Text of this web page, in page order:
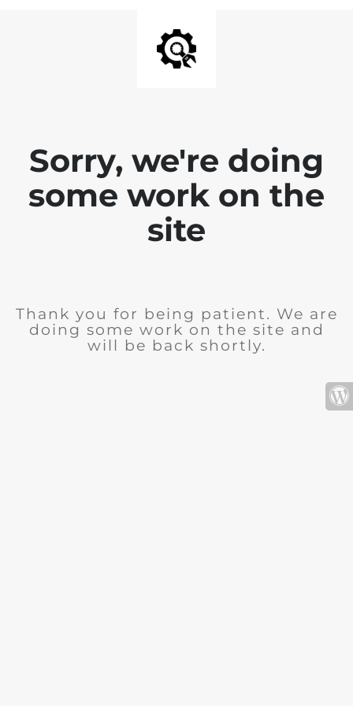
Sorry, we're doing
some work on the
site
Thank you for being patient. We are
doing some work on the site and
will be back shortly.